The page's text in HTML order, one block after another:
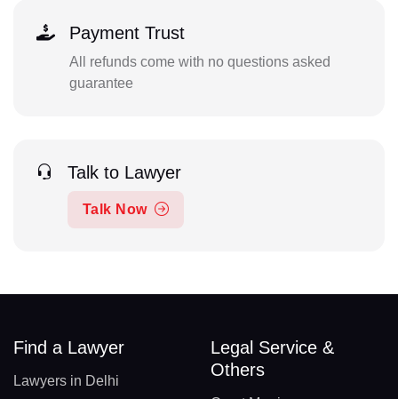
Payment Trust
All refunds come with no questions asked
guarantee
Talk to Lawyer
Talk Now
Find a Lawyer
Lawyers in Delhi
Legal Service &
Others